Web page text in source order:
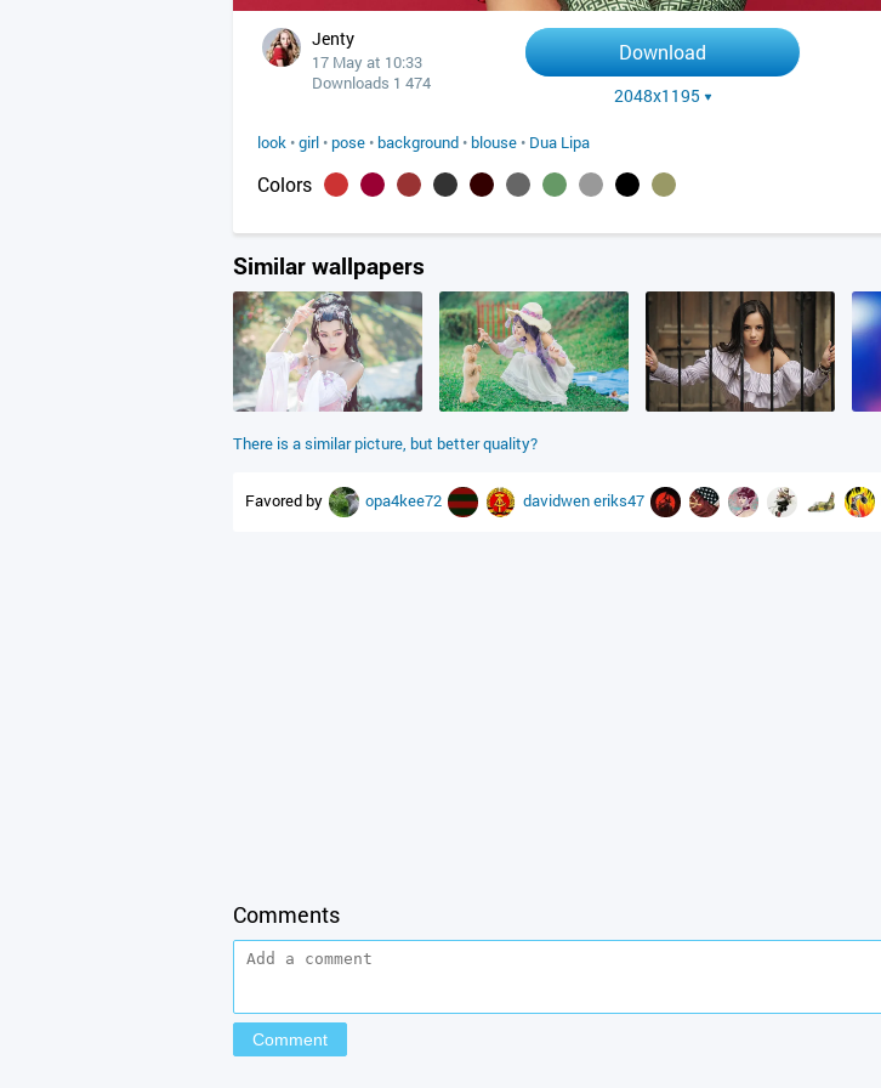
Jenty
17 May at 10:33
Downloads 1 474
Download
2048x1195
look •girl • pose • background • blouse • Dua Lipa
Colors
Similar wallpapers
There is a similar picture, but better quality?
Favored by opa4kee72 davidweneriks47
Comments